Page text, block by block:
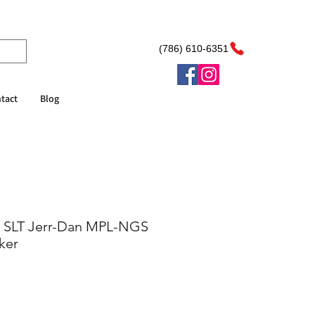
Blog
(786) 610-6351
Jerr-Dan MPL-NGS